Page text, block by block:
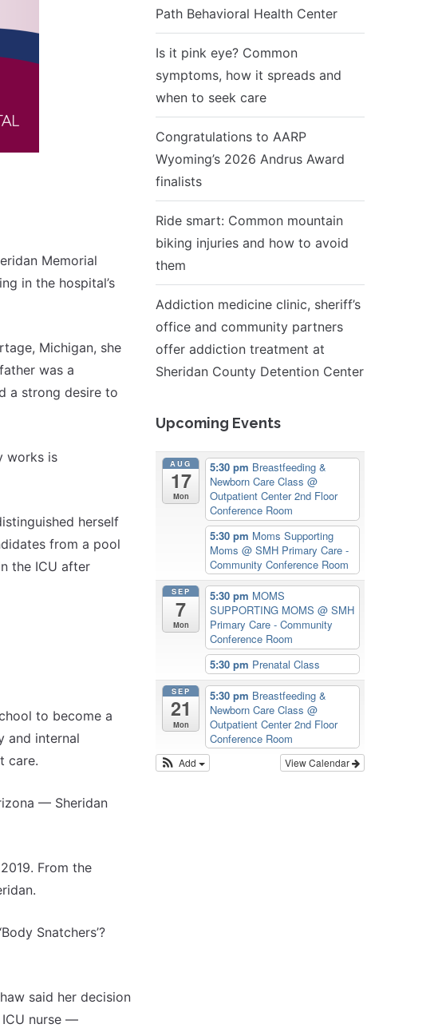
Memorial
in the hospital’s
Michigan, she
was a
a strong desire to
works is
herself
from a pool
the ICU after
to become a
and internal
care.
— Sheridan
From the
Snatchers’?
said her decision
ICU nurse —
Path Behavioral Health Center
Is it pink eye? Common
symptoms, how it spreads and
when to seek care
Congratulations to AARP
Wyoming’s 2026 Andrus Award
finalists
Ride smart: Common mountain
biking injuries and how to avoid
them
Addiction medicine clinic, sheriff’s
office and community partners
offer addiction treatment at
Sheridan County Detention Center
Upcoming Events
AUG
17
Mon
5:30 pm Breastfeeding &
Newborn Care Class@
Outpatient Center 2nd Floor
Conference Room
5:30 pm Moms Supporting
Moms@ SMH Primary Care -
Community Conference Room
SEP
7
Mon
5:30 pm MOMS
SUPPORTING MOMS@ SMH
Primary Care - Community
Conference Room
5:30 pm Prenatal Class
SEP
21
Mon
5:30 pm Breastfeeding &
Newborn Care Class@
Outpatient Center 2nd Floor
Conference Room
View Calendar
Add